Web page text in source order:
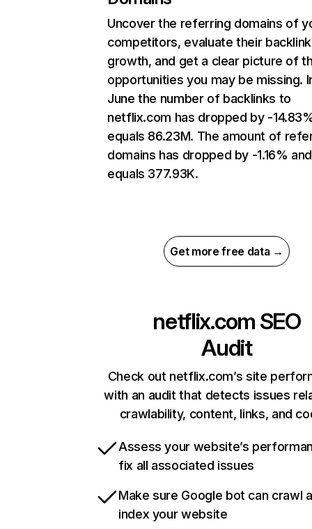
Uncover the referring domains of
competitors, evaluate their backlink
growth, and get a clear picture of
opportunities you may be missing.
June the number of backlinks to
netflix.com has dropped by -
equals 86.23M. The amount of
domains has dropped by -1.16% and
equals 377.93K.
Get more free data →
netflix.com SEO
Audit
Check out netflix.com’s site
with an audit that detects issues
crawlability, content, links, and
Assess your website’s
fix all associated issues
Make sure Google bot can crawl
index your website